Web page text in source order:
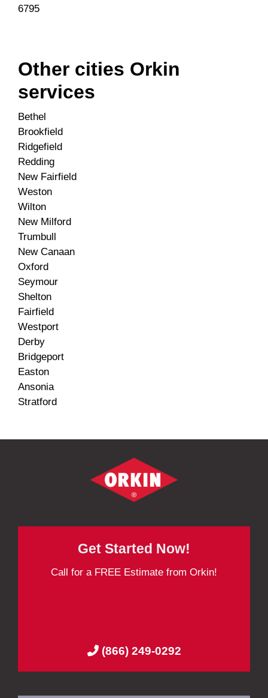
6795
Other cities Orkin
services
Bethel
Brookfield
Ridgefield
Redding
New Fairfield
Weston
Wilton
New Milford
Trumbull
New Canaan
Oxford
Seymour
Shelton
Fairfield
Westport
Derby
Bridgeport
Easton
Ansonia
Stratford
Get Started Now!
Call for a FREE Estimate from Orkin!
(866) 249-0292